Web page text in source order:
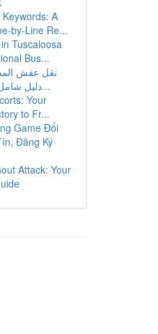
A
by-Line Re...
Tuscaloosa
Bus...
نقل عفش
دليل شامل للخدمات والأ...
Your
to Fr...
Game Đổi
Đăng Ký
Attack: Your